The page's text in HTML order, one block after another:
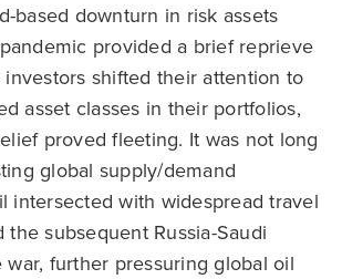
based downturn in risk assets
provided a brief reprieve
shifted their attention to
asset classes in their portfolios,
proved fleeting. It was not long
global supply/demand
intersected with widespread travel
the subsequent Russia-Saudi
further pressuring global oil